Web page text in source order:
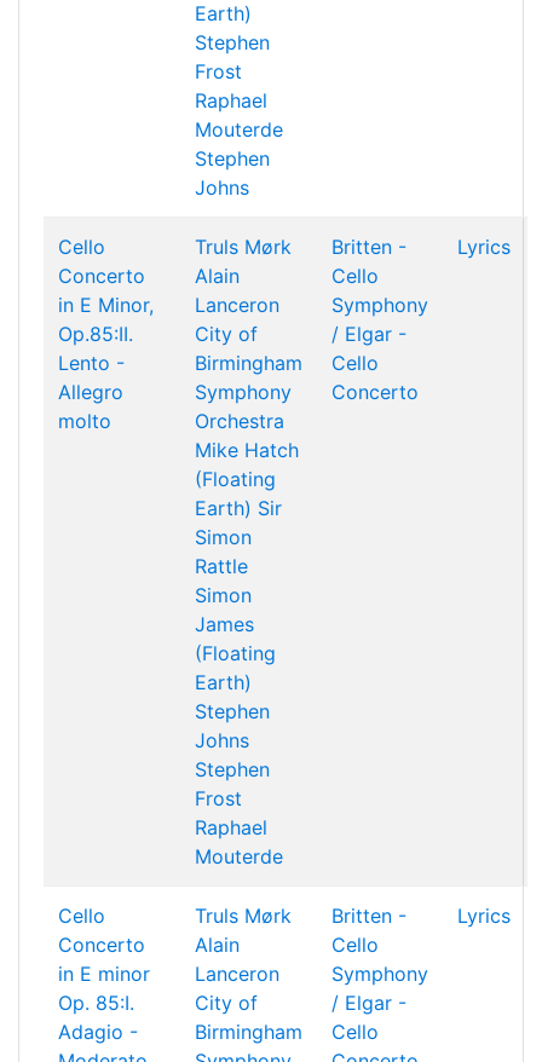
Earth)
Stephen
Frost
Raphael
Mouterde
Stephen
Johns
Cello
Concerto
in E Minor,
Op.85:II.
Lento -
Allegro
molto
Truls Mørk
Alain
Lanceron
City of
Birmingham
Symphony
Orchestra
Mike Hatch
(Floating
Earth) Sir
Simon
Rattle
Simon
James
(Floating
Earth)
Stephen
Johns
Stephen
Frost
Raphael
Mouterde
Britten -
Cello
Symphony
/ Elgar -
Cello
Concerto
Lyrics
Cello
Concerto
in E minor
Op. 85:I.
Adagio -
Truls Mørk
Alain
Lanceron
City of
Birmingham
Britten -
Cello
Symphony
/ Elgar -
Cello
Lyrics